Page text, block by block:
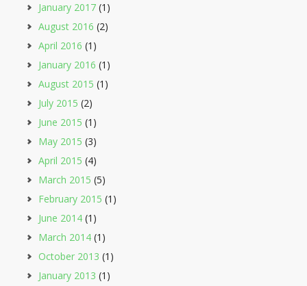
January 2017 (1)
August 2016 (2)
April 2016 (1)
January 2016 (1)
August 2015 (1)
July 2015 (2)
June 2015 (1)
May 2015 (3)
April 2015 (4)
March 2015 (5)
February 2015 (1)
June 2014 (1)
March 2014 (1)
October 2013 (1)
January 2013 (1)